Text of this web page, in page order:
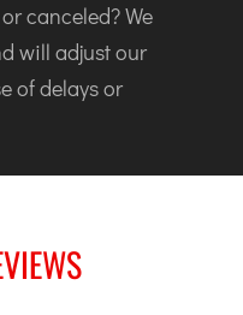
canceled? We
will adjust our
of delays or